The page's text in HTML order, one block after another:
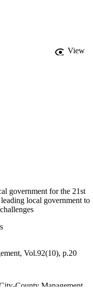
View
government for the 21st
local government to
Vol.92(10), p.20
County Management